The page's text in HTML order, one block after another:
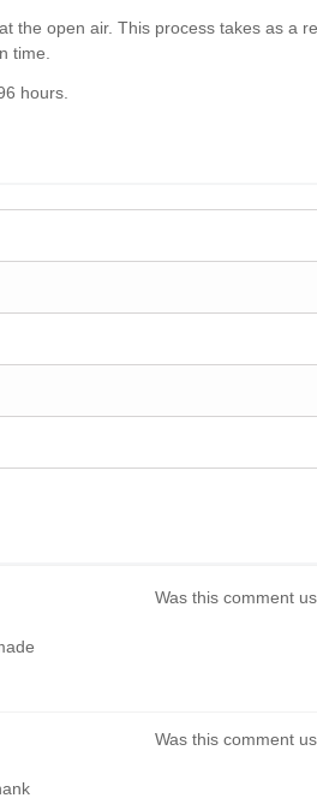
the open air. This process takes as a
time.
hours.
Was this comment
Was this comment